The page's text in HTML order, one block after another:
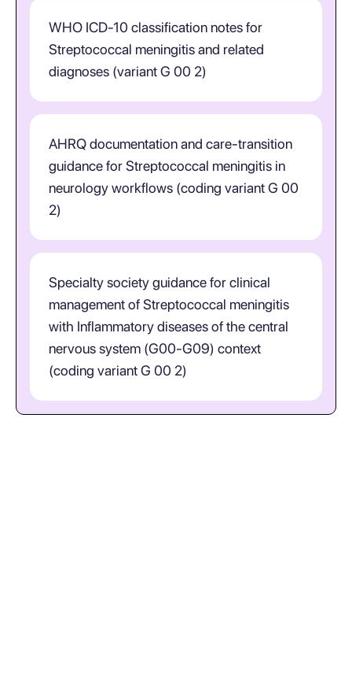
WHO ICD-10 classification notes for
Streptococcal meningitis and related
diagnoses (variant G 00 2)
AHRQ documentation and care-transition
guidance for Streptococcal meningitis in
neurology workflows (coding variant G 00
2)
Specialty society guidance for clinical
management of Streptococcal meningitis
with Inflammatory diseases of the central
nervous system (G00-G09) context
(coding variant G 00 2)